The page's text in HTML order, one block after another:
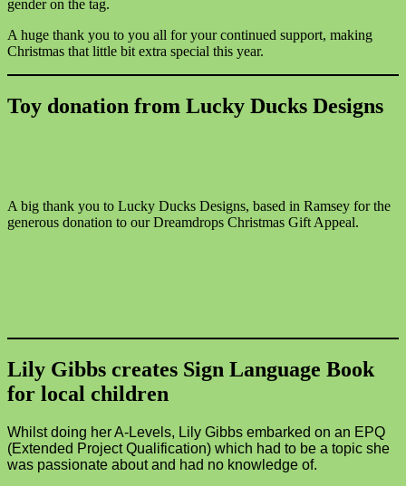
gender on the tag.
A huge thank you to you all for your continued support, making
Christmas that little bit extra special this year.
Toy donation from Lucky Ducks Designs
A big thank you to Lucky Ducks Designs, based in Ramsey for the
generous donation to our Dreamdrops Christmas Gift Appeal.
Lily Gibbs creates Sign Language Book
for local children
Whilst doing her A-Levels, Lily Gibbs embarked on an EPQ
(Extended Project Qualification) which had to be a topic she
was passionate about and had no knowledge of.